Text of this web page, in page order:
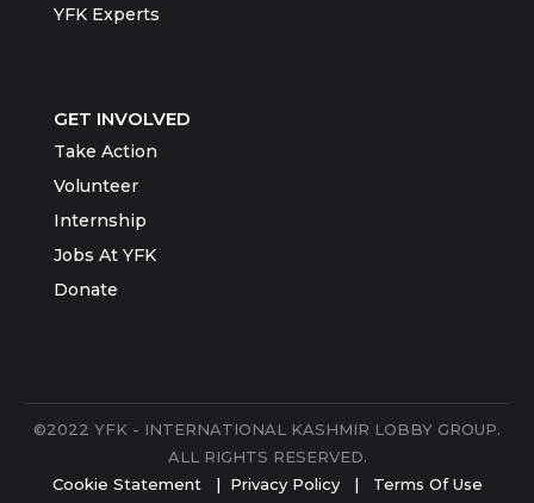
YFK Experts
GET INVOLVED
Take Action
Volunteer
Internship
Jobs At YFK
Donate
©2022 YFK - INTERNATIONAL KASHMIR LOBBY GROUP.
ALL RIGHTS RESERVED.
Cookie Statement
| Privacy Policy | Terms Of Use